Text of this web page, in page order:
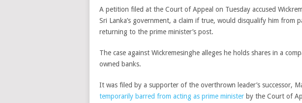
A petition filed at the Court of Appeal on Tuesday accused
Sri Lanka’s government, a claim if true, would disqualify him from
returning to the prime minister’s post.
The case against Wickremesinghe alleges he holds shares in a
owned banks.
It was filed by a supporter of the overthrown leader’s successor,
temporarily barred from acting as prime minister by the Court of